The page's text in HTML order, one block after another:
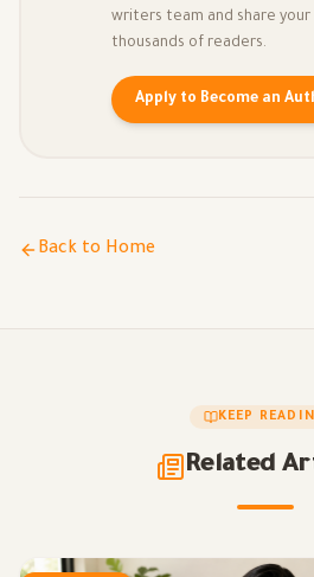
writers team and share
thousands of readers.
Apply to Become an
Back to Home
KEEP
Related